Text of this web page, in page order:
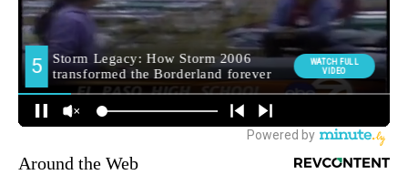
Around the Web